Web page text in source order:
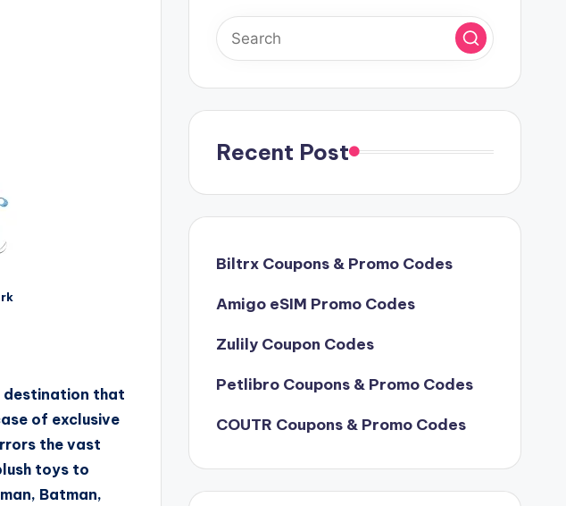
destination that
of exclusive
the vast
toys to
Batman,
Recent Post
Biltrx Coupons & Promo Codes
Amigo eSIM Promo Codes
Zulily Coupon Codes
Petlibro Coupons & Promo Codes
COUTR Coupons & Promo Codes